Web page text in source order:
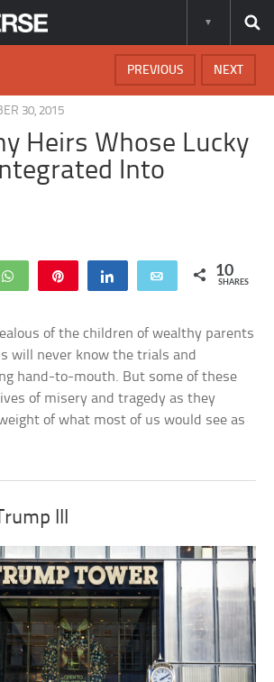
NEXT
PREVIOUS
30, 2015
Heirs Whose Lucky
Into
WhatsApp Share Email 10
SHARES
of the children of wealthy parents
will never know the trials and
hand-to-mouth. But some of these
of misery and tragedy as they
of what most of us would see as
III